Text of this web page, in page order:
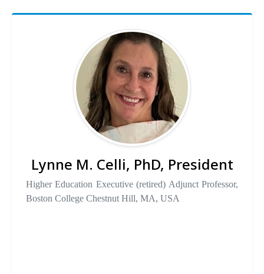
Lynne M. Celli, PhD, President
Higher Education Executive (retired) Adjunct Professor,
Boston College Chestnut Hill, MA, USA